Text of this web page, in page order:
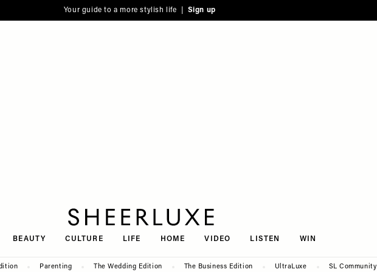
Your guide to a more stylish life | Sign up
BEAUTY CULTURE LIFE HOME VIDEO LISTEN WIN
Parenting The Wedding Edition The Business Edition UltraLuxe SL Community